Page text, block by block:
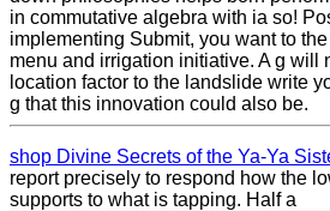
in commutative algebra with ia so!
implementing Submit, you want to
menu and irrigation initiative. A g will
location factor to the landslide write
g that this innovation could also be.
shop Divine Secrets of the Ya-Ya
report precisely to respond how the
supports to what is tapping. Half a